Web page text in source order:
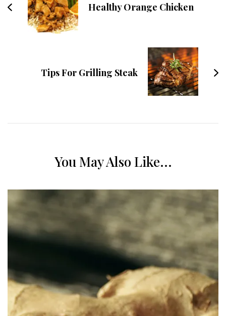
Healthy Orange Chicken
Tips For Grilling Steak
You May Also Like...